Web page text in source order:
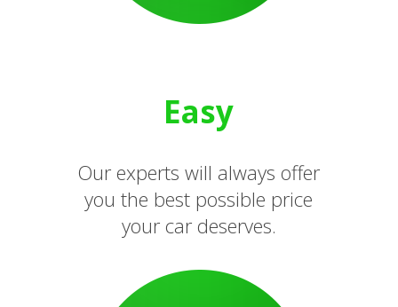
Easy
Our experts will always offer
you the best possible price
your car deserves.